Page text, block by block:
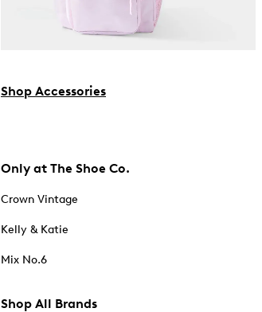
Shop Accessories
Only at The Shoe Co.
Crown Vintage
Kelly & Katie
Mix No.6
Shop All Brands